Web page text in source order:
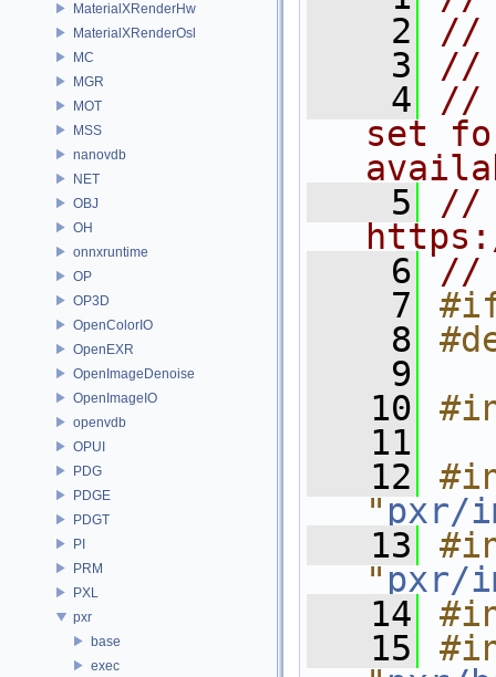
MaterialXRenderHw
MaterialXRenderOsl
MC
MGR
MOT
MSS
nanovdb
NET
OBJ
OH
onnxruntime
OP
OP3D
OpenColorIO
OpenEXR
OpenImageDenoise
OpenImageIO
openvdb
OPUI
PDG
PDGE
PDGT
PI
PRM
PXL
pxr
base
exec
    2
//
    3
//
    4
//
set
    5
//
    6
//
    7
    8
    9
   10
   11
   12
" pxr/
   13
" pxr/
   14
   15